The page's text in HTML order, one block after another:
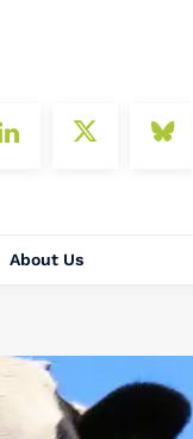
About Us